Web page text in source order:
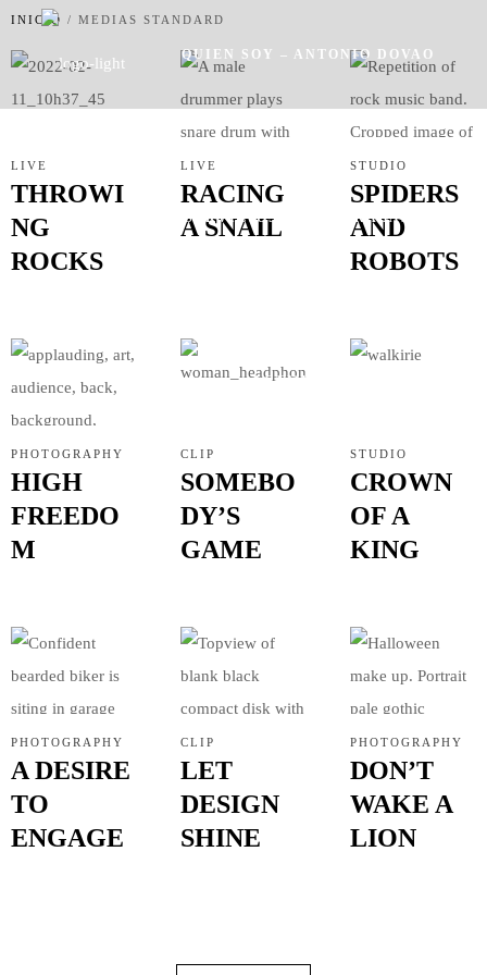
QUIEN SOY – ANTONIO DOVAO
SERVICIOS TRABAJOS
ACTUALIDAD
CONTACTO
INICIO / MEDIAS STANDARD
LIVE
THROWI
NG
ROCKS
LIVE
RACING
A SNAIL
STUDIO
SPIDERS
AND
ROBOTS
PHOTOGRAPHY
HIGH
FREEDO
M
CLIP
SOMEBO
DY’S
GAME
STUDIO
CROWN
OF A
KING
PHOTOGRAPHY
A DESIRE
TO
ENGAGE
CLIP
LET
DESIGN
SHINE
PHOTOGRAPHY
DON’T
WAKE A
LION